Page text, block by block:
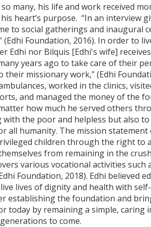
many, his life and work received
heart’s purpose. “In an interview
to social gatherings and inaugural
Foundation, 2016). In order to
Edhi nor Bilquis [Edhi's wife]
years ago to take care of their
missionary work,” (Edhi
worked in the clinics,
and managed the money of the
how much he served others
the poor and helpless but also
all humanity. The mission
children through the right to
from remaining in the
various vocational activities such
Foundation, 2018). Edhi believed
lives of dignity and health with
establishing the foundation and
today by remaining a simple,
to come.